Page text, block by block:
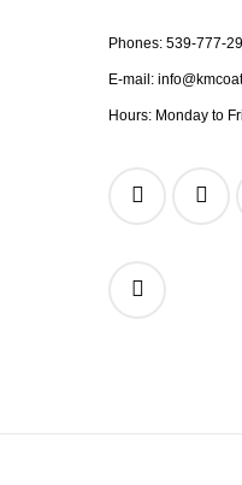
Phones: 539-777-
E-mail:
Hours: Monday to